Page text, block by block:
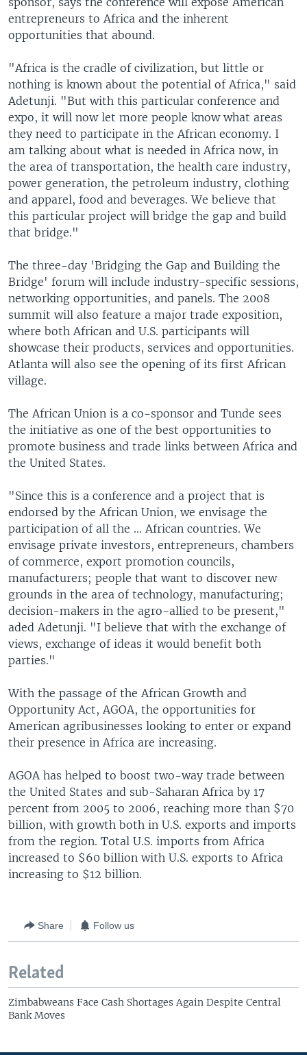
entrepreneurs to Africa and the inherent
opportunities that abound.
"Africa is the cradle of civilization, but little or
nothing is known about the potential of Africa," said
Adetunji. "But with this particular conference and
expo, it will now let more people know what areas
they need to participate in the African economy. I
am talking about what is needed in Africa now, in
the area of transportation, the health care industry,
power generation, the petroleum industry, clothing
and apparel, food and beverages. We believe that
this particular project will bridge the gap and build
that bridge."
The three-day 'Bridging the Gap and Building the
Bridge' forum will include industry-specific sessions,
networking opportunities, and panels. The 2008
summit will also feature a major trade exposition,
where both African and U.S. participants will
showcase their products, services and opportunities.
Atlanta will also see the opening of its first African
village.
The African Union is a co-sponsor and Tunde sees
the initiative as one of the best opportunities to
promote business and trade links between Africa and
the United States.
"Since this is a conference and a project that is
endorsed by the African Union, we envisage the
participation of all the ... African countries. We
envisage private investors, entrepreneurs, chambers
of commerce, export promotion councils,
manufacturers; people that want to discover new
grounds in the area of technology, manufacturing;
decision-makers in the agro-allied to be present,"
aded Adetunji. "I believe that with the exchange of
views, exchange of ideas it would benefit both
parties."
With the passage of the African Growth and
Opportunity Act, AGOA, the opportunities for
American agribusinesses looking to enter or expand
their presence in Africa are increasing.
AGOA has helped to boost two-way trade between
the United States and sub-Saharan Africa by 17
percent from 2005 to 2006, reaching more than $70
billion, with growth both in U.S. exports and imports
from the region. Total U.S. imports from Africa
increased to $60 billion with U.S. exports to Africa
increasing to $12 billion.
Share Follow us
Related
Zimbabweans Face Cash Shortages Again Despite Central
Bank Moves